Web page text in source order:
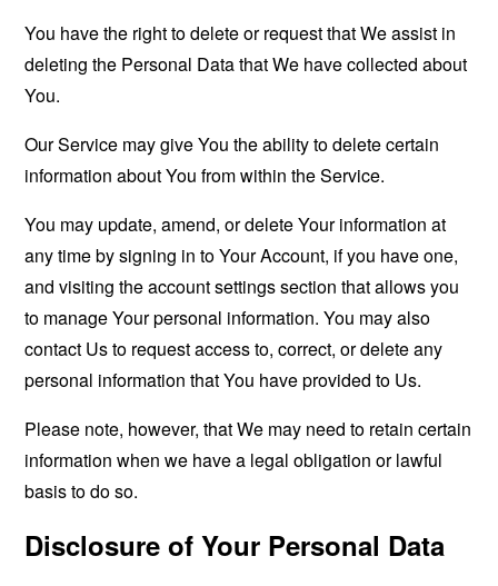
You have the right to delete or request that We assist in
deleting the Personal Data that We have collected about
You.
Our Service may give You the ability to delete certain
information about You from within the Service.
You may update, amend, or delete Your information at
any time by signing in to Your Account, if you have one,
and visiting the account settings section that allows you
to manage Your personal information. You may also
contact Us to request access to, correct, or delete any
personal information that You have provided to Us.
Please note, however, that We may need to retain certain
information when we have a legal obligation or lawful
basis to do so.
Disclosure of Your Personal Data